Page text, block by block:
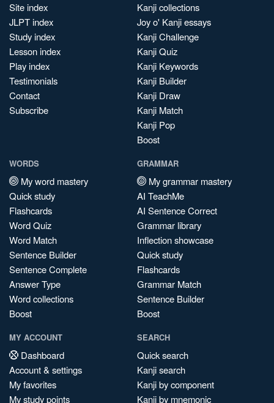
Site index
JLPT index
Study index
Lesson index
Play index
Testimonials
Contact
Subscribe
Kanji collections
Joy o' Kanji essays
Kanji Challenge
Kanji Quiz
Kanji Keywords
Kanji Builder
Kanji Draw
Kanji Match
Kanji Pop
Boost
WORDS
My word mastery
Quick study
Flashcards
Word Quiz
Word Match
Sentence Builder
Sentence Complete
Answer Type
Word collections
Boost
GRAMMAR
My grammar mastery
AI TeachMe
AI Sentence Correct
Grammar library
Inflection showcase
Quick study
Flashcards
Grammar Match
Sentence Builder
Boost
MY ACCOUNT
Dashboard
Account & settings
My favorites
My study points
SEARCH
Quick search
Kanji search
Kanji by component
Kanji by mnemonic